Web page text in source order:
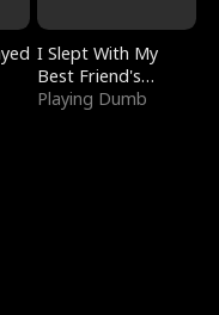
I Slept With My
Best Friend's
Boyfriend
Playing Dumb